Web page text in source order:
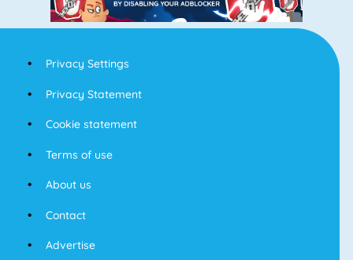
Privacy Settings
Privacy Statement
Cookie statement
Terms of use
About us
Contact
Advertise